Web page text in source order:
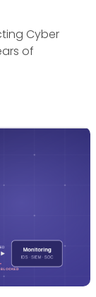
Cyber
of